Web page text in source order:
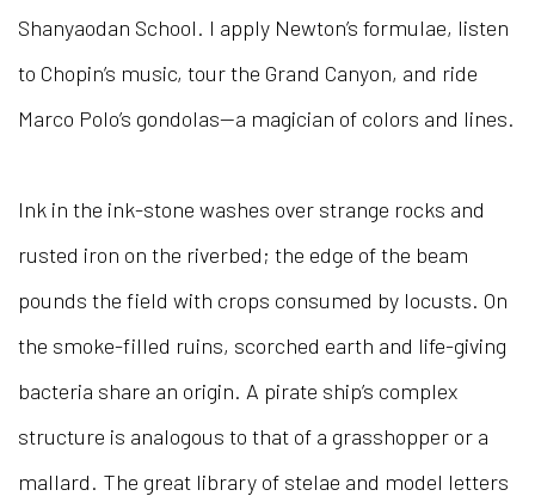
Shanyaodan School. I apply Newton’s formulae, listen
to Chopin’s music, tour the Grand Canyon, and ride
Marco Polo’s gondolas—a magician of colors and lines.
Ink in the ink-stone washes over strange rocks and
rusted iron on the riverbed; the edge of the beam
pounds the field with crops consumed by locusts. On
the smoke-filled ruins, scorched earth and life-giving
bacteria share an origin. A pirate ship’s complex
structure is analogous to that of a grasshopper or a
mallard. The great library of stelae and model letters